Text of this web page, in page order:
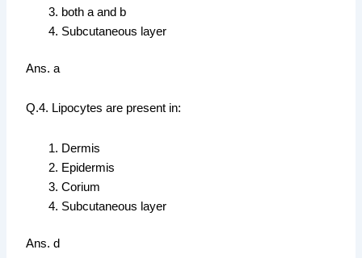
both a and b
Subcutaneous layer
Ans. a
Q.4. Lipocytes are present in:
Dermis
Epidermis
Corium
Subcutaneous layer
Ans. d